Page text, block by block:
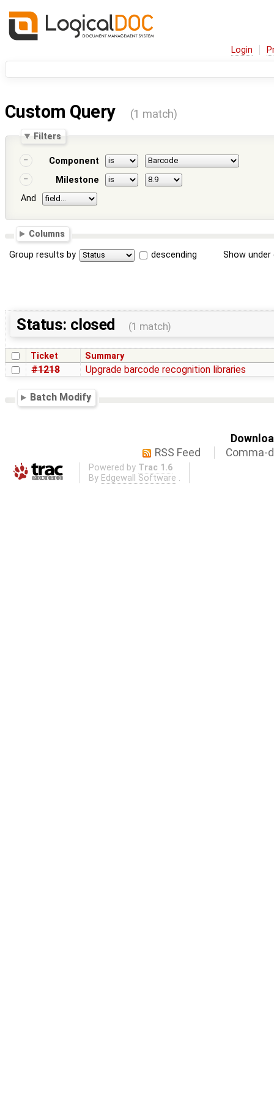
Login
Custom Query (1 match)
Filters
Component
Milestone
And
Columns
Group results by descending Show
Status: closed (1 match)
Ticket Summary
#1218 Upgrade barcode recognition libraries
Batch Modify
RSS Feed
Comma-
Powered by Trac 1.6
By Edgewall Software .